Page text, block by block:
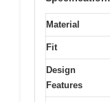
Material
Fit
Design
Features